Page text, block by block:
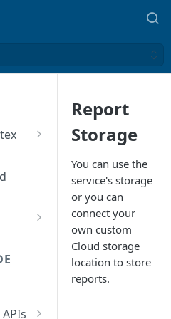
Report
Storage
You can use the
service's storage
or you can
connect your
own custom
Cloud storage
location to store
reports.